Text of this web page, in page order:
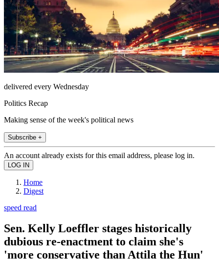
delivered every Wednesday
Politics Recap
Making sense of the week's political news
Subscribe +
An account already exists for this email address, please log in.
Home
Digest
speed read
Sen. Kelly Loeffler stages historically
dubious re-enactment to claim she's
'more conservative than Attila the Hun'